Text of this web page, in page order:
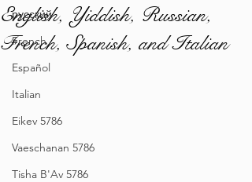
русский
French
Español
Italian
Eikev 5786
Vaeschanan 5786
Tisha B'Av 5786
English, Yiddish, Russian,
French, Spanish, and Italian